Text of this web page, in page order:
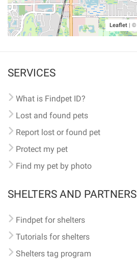
Leaflet | ©
SERVICES
What is Findpet ID?
Lost and found pets
Report lost or found pet
Protect my pet
Find my pet by photo
SHELTERS AND PARTNERS
Findpet for shelters
Tutorials for shelters
Shelters tag program